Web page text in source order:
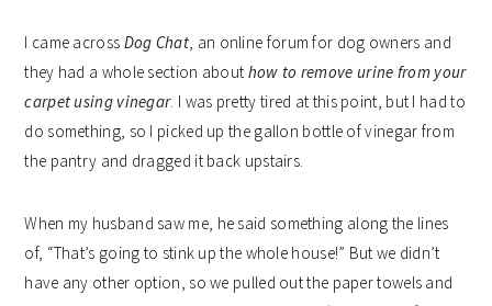
I came across Dog Chat , an online forum for dog owners and
they had a whole section about how to remove urine from your
carpet using vinegar. I was pretty tired at this point, but I had to
do something, so I picked up the gallon bottle of vinegar from
the pantry and dragged it back upstairs.
When my husband saw me, he said something along the lines
of, “That’s going to stink up the whole house!” But we didn’t
have any other option, so we pulled out the paper towels and